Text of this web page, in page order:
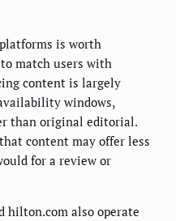
is worth
match users with
content is largely
windows,
than original editorial.
content may offer less
for a review or
hilton.com also operate